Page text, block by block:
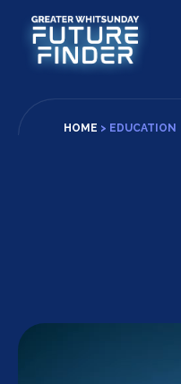
content
HOME > EDUCATION